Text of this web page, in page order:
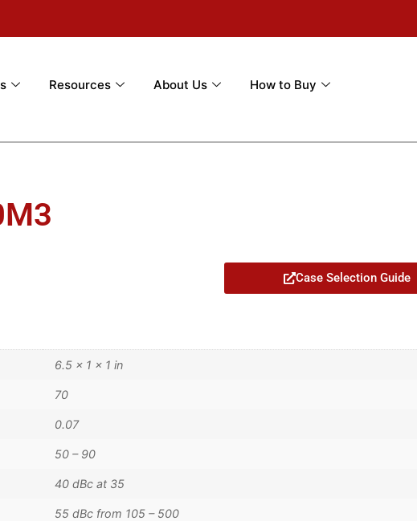
Resources About Us How to Buy
Case Selection Guide
6.5 × 1 × 1 in
70
0.07
50 – 90
40 dBc at 35
55 dBc from 105 – 500